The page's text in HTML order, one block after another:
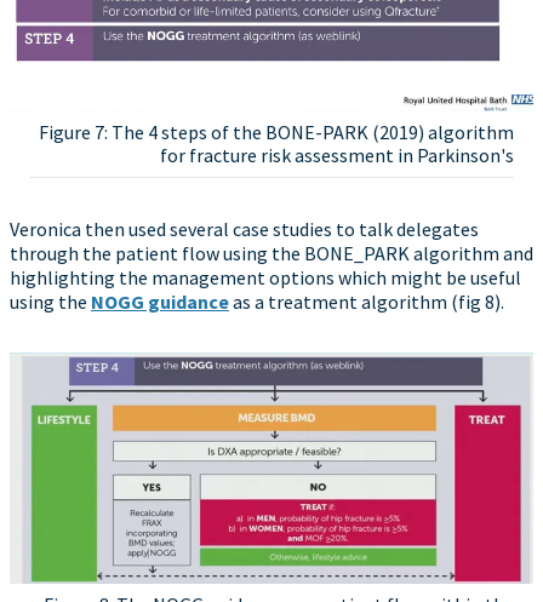
Figure 7: The 4 steps of the BONE-PARK (2019) algorithm
for fracture risk assessment in Parkinson's
Veronica then used several case studies to talk delegates
through the patient flow using the BONE_PARK algorithm and
highlighting the management options which might be useful
using the NOGG guidanceas a treatment algorithm (fig 8).